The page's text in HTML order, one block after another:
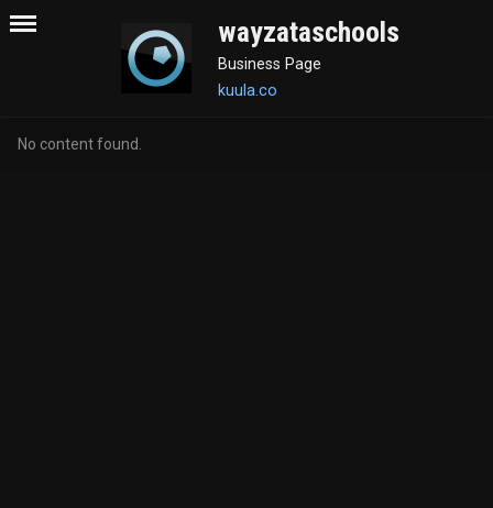
wayzataschools
Business Page
kuula.co
No content found.